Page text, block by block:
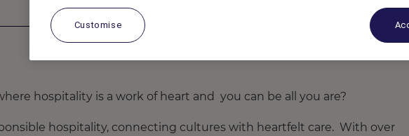
hospitality is a work of heart and you can be all you are?
hospitality, connecting cultures with heartfelt care. With over
Customise